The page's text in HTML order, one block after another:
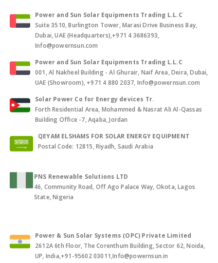
Power and Sun Solar Equipments Trading L.L.C
Suite 3510, Burlington Tower, Marasi Drive Business Bay,
Dubai, UAE (Headquarters),+971 4 3686393,
Info@powernsun.com
Power and Sun Solar Equipments Trading L.L.C
001, Al Nakheel Building - Al Ghurair, Naif Area, Deira, Dubai,
UAE (Showroom), +971 4 880 2037, Info@powernsun.com
Solar Power Co for Energy devices Tr.
Forth Residential Area, Mohammed & Nasrat Ali Al-Qassas
Building Office -7, Aqaba, Jordan
QEYAM ELSHAMS FOR SOLAR ENERGY EQUIPMENT
Postal Code: 12815, Riyadh, Saudi Arabia
PNS Renewable Solutions LTD
46, Community Road, Off Ago Palace Way, Okota, Lagos
State, Nigeria
Power & Sun Solar Systems (OPC) Private Limited
2612A 6th Floor, The Corenthum Building, Sector 62, Noida,
UP, India,+91-95602 03011,Info@powernsun.in